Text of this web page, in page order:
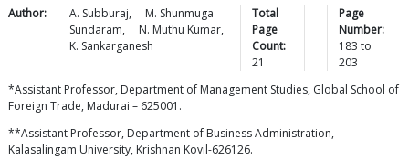
Author: A. Subburaj,
M. Shunmuga
Sundaram, N. Muthu Kumar,
K. Sankarganesh
Total
Page
Count:
21
Page
Number:
183 to
203
*Assistant Professor, Department of Management Studies, Global School of
Foreign Trade, Madurai – 625001.
**Assistant Professor, Department of Business Administration,
Kalasalingam University, Krishnan Kovil-626126.